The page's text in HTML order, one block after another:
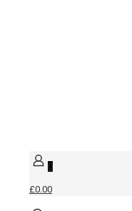
0
£0.00